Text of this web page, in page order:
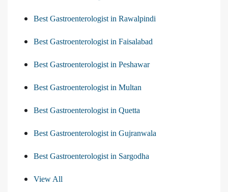
Best Gastroenterologist in Rawalpindi
Best Gastroenterologist in Faisalabad
Best Gastroenterologist in Peshawar
Best Gastroenterologist in Multan
Best Gastroenterologist in Quetta
Best Gastroenterologist in Gujranwala
Best Gastroenterologist in Sargodha
View All